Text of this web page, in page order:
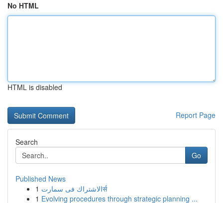
No HTML
HTML is disabled
Report Page
Search
Go
Published News
1
الاشتراك فى سمارتर्स
1 Evolving procedures through strategic planning ...